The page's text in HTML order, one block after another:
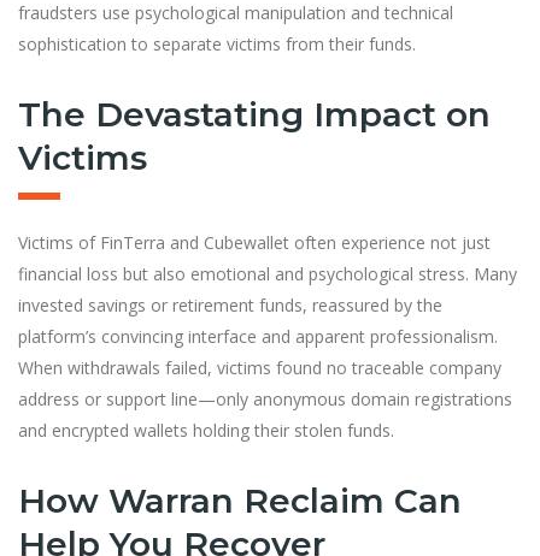
fraudsters use psychological manipulation and technical
sophistication to separate victims from their funds.
The Devastating Impact on
Victims
Victims of FinTerra and Cubewallet often experience not just
financial loss but also emotional and psychological stress. Many
invested savings or retirement funds, reassured by the
platform’s convincing interface and apparent professionalism.
When withdrawals failed, victims found no traceable company
address or support line—only anonymous domain registrations
and encrypted wallets holding their stolen funds.
How Warran Reclaim Can
Help You Recover